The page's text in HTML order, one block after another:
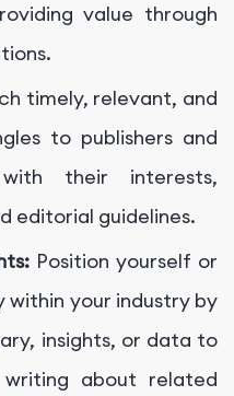
value through
timely, relevant, and
to publishers and
their interests,
editorial guidelines.
Position yourself or
within your industry by
insights, or data to
writing about related